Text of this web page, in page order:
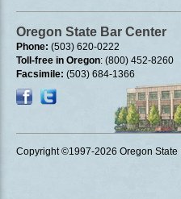
Oregon State Bar Center
Phone: (503) 620-0222
Toll-free in Oregon: (800) 452-8260
Facsimile: (503) 684-1366
Copyright ©1997-2026 Oregon